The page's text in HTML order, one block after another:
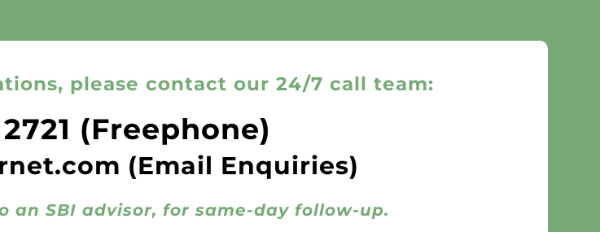
please contact our 24/7 call team:
(Freephone)
(Email Enquiries)
an SBI advisor, for same-day follow-up.